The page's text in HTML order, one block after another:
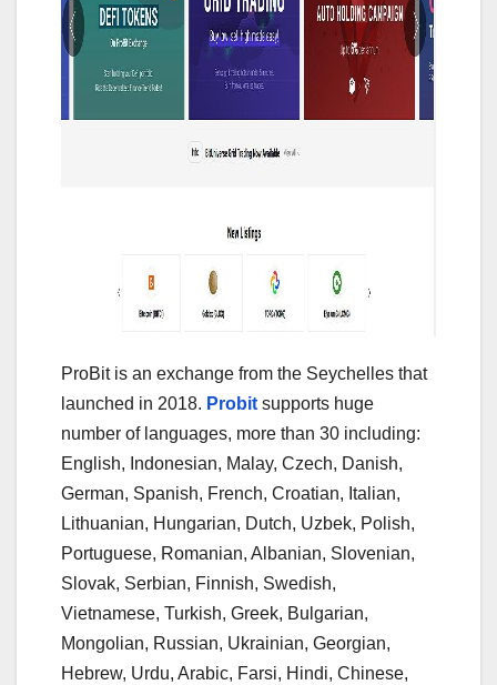
ProBit is an exchange from the Seychelles that
launched in 2018. Probit supports huge
number of languages, more than 30 including:
English, Indonesian, Malay, Czech, Danish,
German, Spanish, French, Croatian, Italian,
Lithuanian, Hungarian, Dutch, Uzbek, Polish,
Portuguese, Romanian, Albanian, Slovenian,
Slovak, Serbian, Finnish, Swedish,
Vietnamese, Turkish, Greek, Bulgarian,
Mongolian, Russian, Ukrainian, Georgian,
Hebrew, Urdu, Arabic, Farsi, Hindi, Chinese,